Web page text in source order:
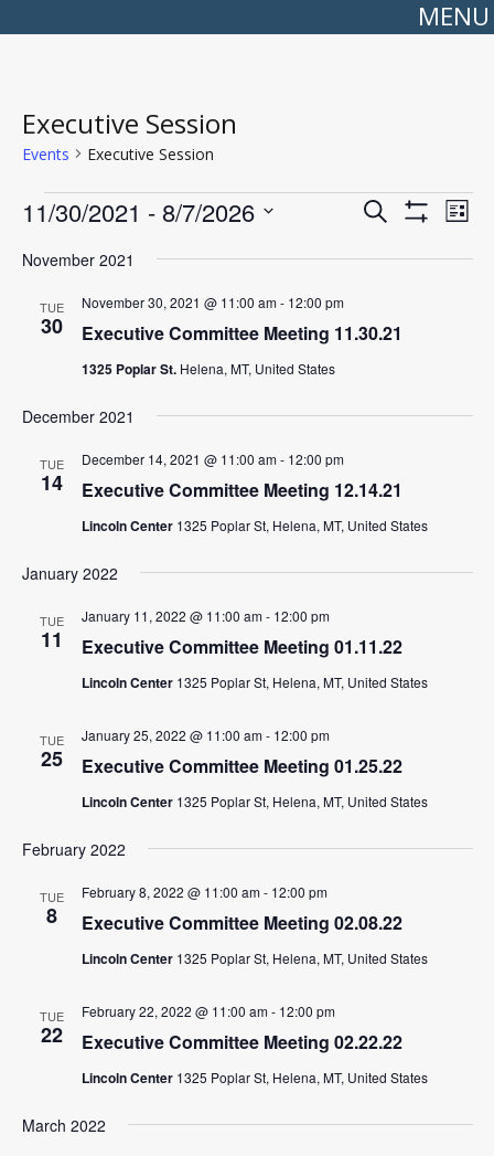
MENU
Executive Session
Events Executive Session
Events Events
Search
Views
Search List
11/30/2021 - 8/7/2026
date.
November 2021
TUE
30 Executive Committee Meeting 11.30.21
November 30, 2021 @ 11:00 am- 12:00 pm
1325 Poplar St. Helena, MT, United States
December 2021
TUE
14 Executive Committee Meeting 12.14.21
December 14, 2021 @ 11:00 am- 12:00 pm
Lincoln Center 1325 Poplar St, Helena, MT, United States
January 2022
TUE
11 Executive Committee Meeting 01.11.22
January 11, 2022 @ 11:00 am- 12:00 pm
Lincoln Center 1325 Poplar St, Helena, MT, United States
TUE
25 Executive Committee Meeting 01.25.22
January 25, 2022 @ 11:00 am- 12:00 pm
Lincoln Center 1325 Poplar St, Helena, MT, United States
February 2022
TUE
8 Executive Committee Meeting 02.08.22
February 8, 2022 @ 11:00 am- 12:00 pm
Lincoln Center 1325 Poplar St, Helena, MT, United States
TUE
22 Executive Committee Meeting 02.22.22
February 22, 2022 @ 11:00 am- 12:00 pm
Lincoln Center 1325 Poplar St, Helena, MT, United States
March 2022